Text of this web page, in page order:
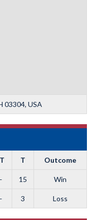
03304, USA
T Outcome
15 Win
3 Loss